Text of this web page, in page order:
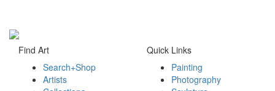
Find Art
Search+Shop
Artists
Quick Links
Painting
Photography